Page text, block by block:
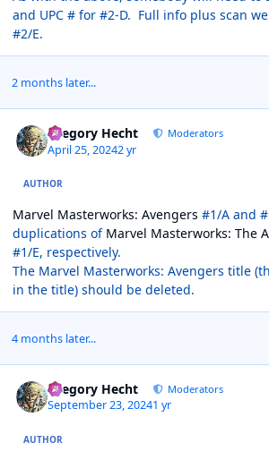
and UPC # for #2-D. Full info plus scan
#2/E.
2 months later...
Gregory Hecht Moderators
April 25, 20242 yr
AUTHOR
Marvel Masterworks: Avengers #1/A and
duplications of Marvel Masterworks: The
#1/E, respectively.
The Marvel Masterworks: Avengers title
in the title) should be deleted.
4 months later...
Gregory Hecht Moderators
September 23, 20241 yr
AUTHOR